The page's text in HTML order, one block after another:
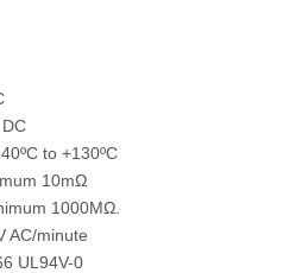
DIP M3045 vertical single row header connector with PCB Polarizing Peg
to +130ºC
10mΩ
1000MΩ.
AC/minute
UL94V-0